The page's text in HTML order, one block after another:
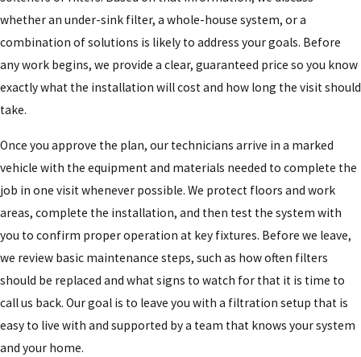
whether an under-sink filter, a whole-house system, or a
combination of solutions is likely to address your goals. Before
any work begins, we provide a clear, guaranteed price so you know
exactly what the installation will cost and how long the visit should
take.
Once you approve the plan, our technicians arrive in a marked
vehicle with the equipment and materials needed to complete the
job in one visit whenever possible. We protect floors and work
areas, complete the installation, and then test the system with
you to confirm proper operation at key fixtures. Before we leave,
we review basic maintenance steps, such as how often filters
should be replaced and what signs to watch for that it is time to
call us back. Our goal is to leave you with a filtration setup that is
easy to live with and supported by a team that knows your system
and your home.